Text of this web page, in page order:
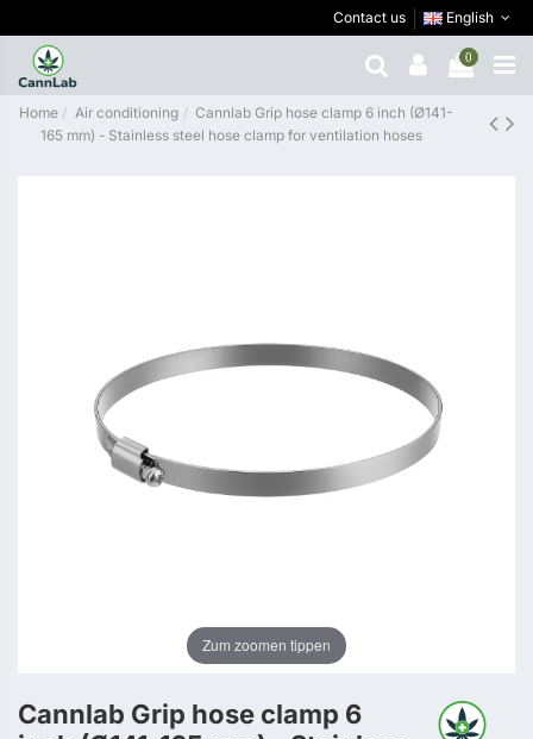
Contact us English
0
Home Air conditioning
Cannlab Grip hose clamp 6 inch (Ø141-
165 mm) - Stainless steel hose clamp for ventilation hoses
Zum zoomen tippen
Cannlab Grip hose clamp 6